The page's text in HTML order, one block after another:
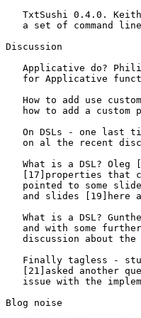
TxtSushi 0.4.0.
a set of command
Discussion
Applicative do?
for Applicative
How to add use
how to add a custom
On DSLs - one last
on al the recent
What is a DSL? Oleg
[17]properties that
pointed to some
and slides [19]here
What is a DSL?
and with some
discussion about the
Finally tagless -
[21]asked another
issue with the
Blog noise